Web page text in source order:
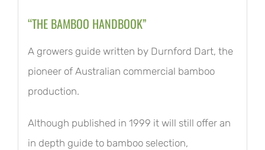
“THE BAMBOO HANDBOOK”
A growers guide written by Durnford Dart, the
pioneer of Australian commercial bamboo
production.
Although published in 1999 it will still offer an
in depth guide to bamboo selection,